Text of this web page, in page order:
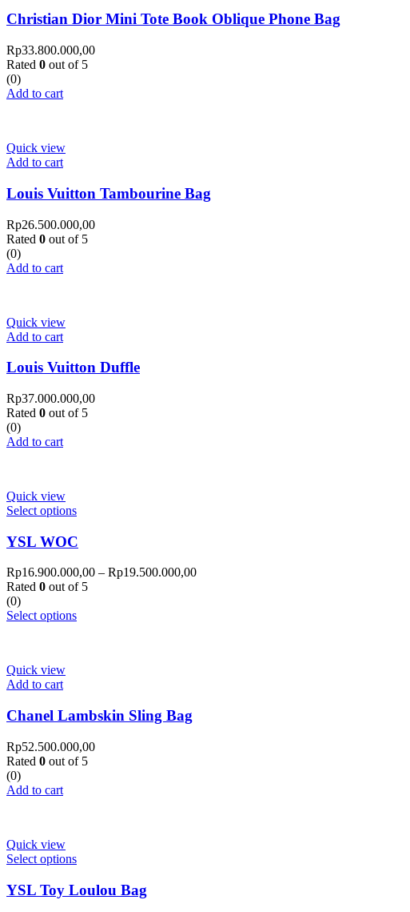
Christian Dior Mini Tote Book Oblique Phone Bag
Rp33.800.000,00
Rated 0 out of 5
(0)
Add to cart
Quick view
Add to cart
Louis Vuitton Tambourine Bag
Rp26.500.000,00
Rated 0 out of 5
(0)
Add to cart
Quick view
Add to cart
Louis Vuitton Duffle
Rp37.000.000,00
Rated 0 out of 5
(0)
Add to cart
Quick view
Select options
YSL WOC
Rp16.900.000,00 – Rp19.500.000,00
Rated 0 out of 5
(0)
Select options
Quick view
Add to cart
Chanel Lambskin Sling Bag
Rp52.500.000,00
Rated 0 out of 5
(0)
Add to cart
Quick view
Select options
YSL Toy Loulou Bag